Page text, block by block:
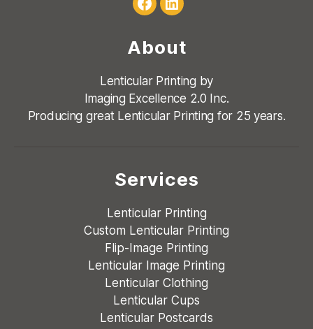
Facebook
LinkedIn
About
Lenticular Printing by
Imaging Excellence 2.0 Inc.
Producing great Lenticular Printing for 25 years.
Services
Lenticular Printing
Custom Lenticular Printing
Flip-Image Printing
Lenticular Image Printing
Lenticular Clothing
Lenticular Cups
Lenticular Postcards